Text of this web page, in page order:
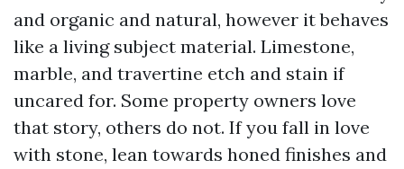
and organic and natural, however it behaves
like a living subject material. Limestone,
marble, and travertine etch and stain if
uncared for. Some property owners love
that story, others do not. If you fall in love
with stone, lean towards honed finishes and